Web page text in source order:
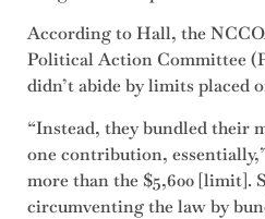
According to Hall, the
Political Action Committee
didn’t abide by limits placed
“Instead, they bundled their
one contribution,
more than the $5,600 [limit].
circumventing the law by